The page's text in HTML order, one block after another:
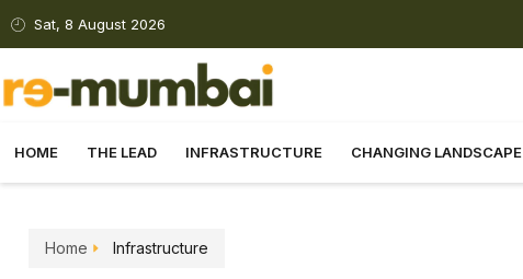
Sat, 8 August 2026
HOME THE LEAD INFRASTRUCTURE CHANGING LANDSCAPE
Home Infrastructure